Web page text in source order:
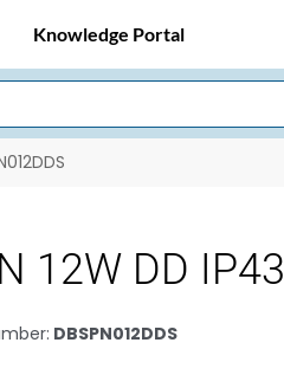
Knowledge Portal
12W DD IP43
: DBSPN012DDS